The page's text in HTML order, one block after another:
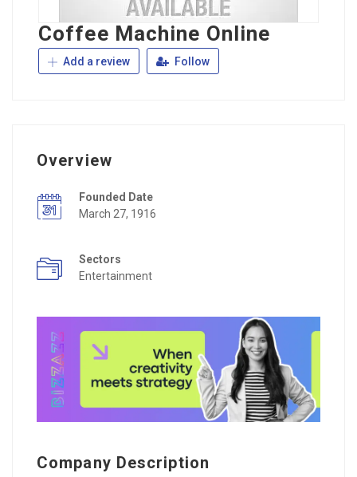
Coffee Machine Online
Add a review Follow
Overview
Founded Date
March 27, 1916
Sectors
Entertainment
Company Description